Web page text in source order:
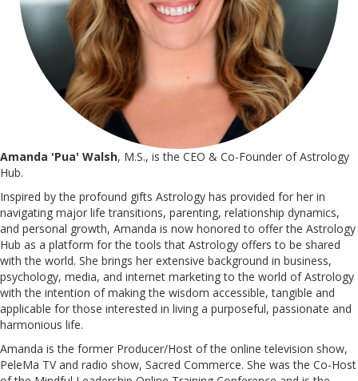
Amanda 'Pua' Walsh, M.S., is the CEO & Co-Founder of Astrology
Hub.
Inspired by the profound gifts Astrology has provided for her in
navigating major life transitions, parenting, relationship dynamics,
and personal growth, Amanda is now honored to offer the Astrology
Hub as a platform for the tools that Astrology offers to be shared
with the world. She brings her extensive background in business,
psychology, media, and internet marketing to the world of Astrology
with the intention of making the wisdom accessible, tangible and
applicable for those interested in living a purposeful, passionate and
harmonious life.
Amanda is the former Producer/Host of the online television show,
PeleMa TV and radio show, Sacred Commerce. She was the Co-Host